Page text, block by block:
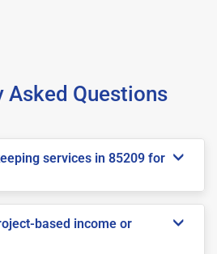
Asked Questions
services in 85209 for
based income or